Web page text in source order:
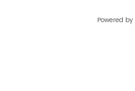
Powered by